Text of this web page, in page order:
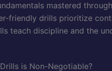
mastered
friendly drills prioritize
teach discipline and the
is Non-Negotiable?